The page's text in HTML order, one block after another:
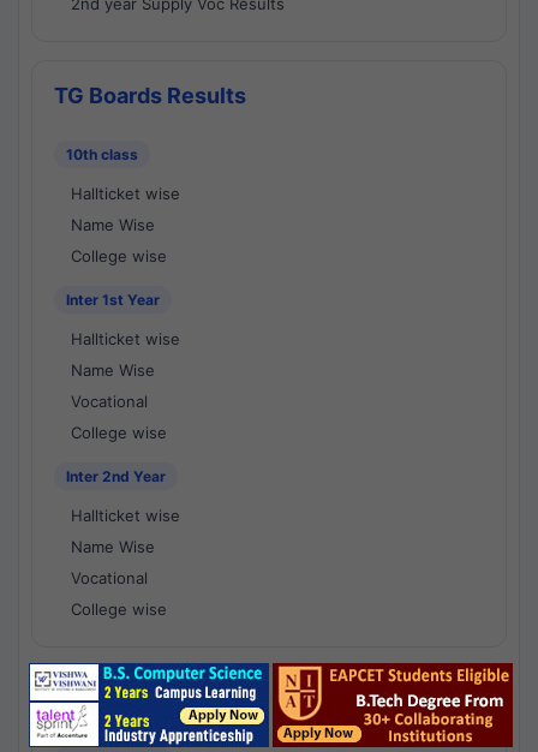
TG Boards Results
10th class
Hallticket wise
Name Wise
College wise
Inter 1st Year
Hallticket wise
Name Wise
Vocational
College wise
Inter 2nd Year
Hallticket wise
Name Wise
Vocational
College wise
National Results - 1